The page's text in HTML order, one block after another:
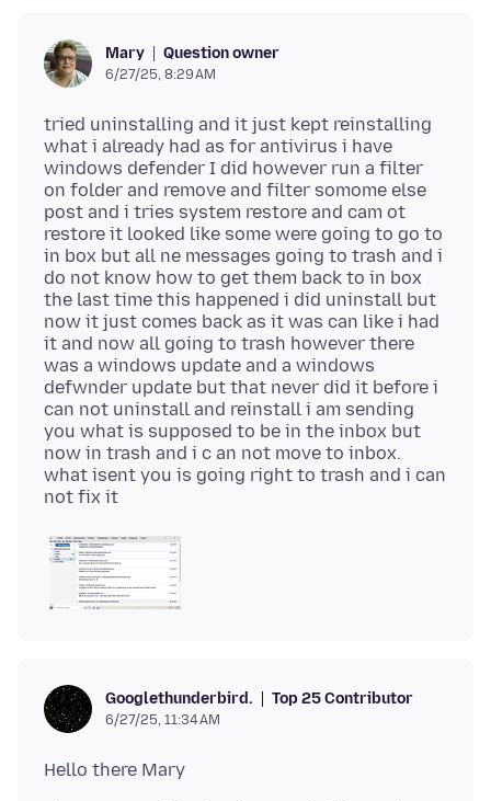
Mary Question owner
6/27/25, 8:29 AM
tried uninstalling and it just kept reinstalling
what i already had as for antivirus i have
windows defender I did however run a filter
on folder and remove and filter somome else
post and i tries system restore and cam ot
restore it looked like some were going to go to
in box but all ne messages going to trash and i
do not know how to get them back to in box
the last time this happened i did uninstall but
now it just comes back as it was can like i had
it and now all going to trash however there
was a windows update and a windows
defwnder update but that never did it before i
can not uninstall and reinstall i am sending
you what is supposed to be in the inbox but
now in trash and i c an not move to inbox.
what isent you is going right to trash and i can
Googlethunderbird. Top 25 Contributor
6/27/25, 11:34 AM